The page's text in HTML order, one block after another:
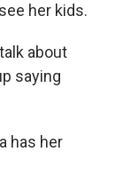
her kids.
about
saying
has her